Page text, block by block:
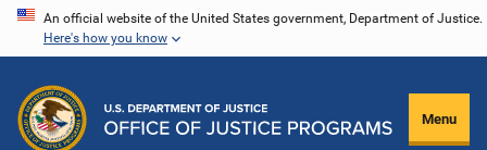
Skip
content
An official website of the United States government, Department of Justice.
Here's how you know
Menu